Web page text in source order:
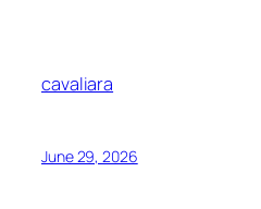
cavaliara
June 29, 2026